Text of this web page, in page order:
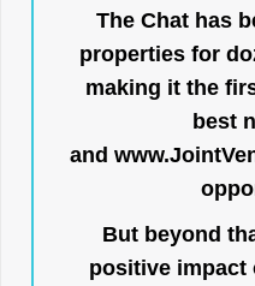
The Chat has
properties for
making it the
best
and
But beyond
positive impact